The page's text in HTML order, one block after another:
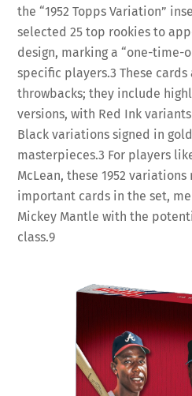
the “1952 Topps Variation”
selected 25 top rookies to
design, marking a “one-time-
specific players.3 These
throwbacks; they include
versions, with Red Ink
Black variations signed in
masterpieces.3 For players
McLean, these 1952
important cards in the set,
Mickey Mantle with the
class.9